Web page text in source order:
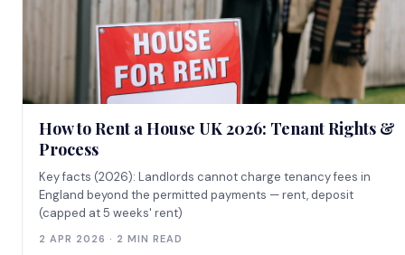
How to Rent a House UK 2026: Tenant Rights &
Process
Key facts (2026): Landlords cannot charge tenancy fees in
England beyond the permitted payments — rent, deposit
(capped at 5 weeks' rent)
2 APR 2026 · 2 MIN READ